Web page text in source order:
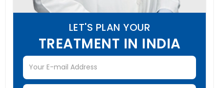
LET'S PLAN YOUR
TREATMENT IN INDIA